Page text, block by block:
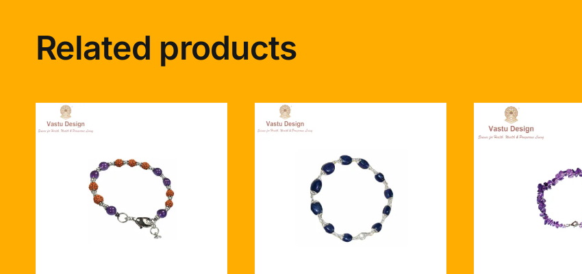
Related products